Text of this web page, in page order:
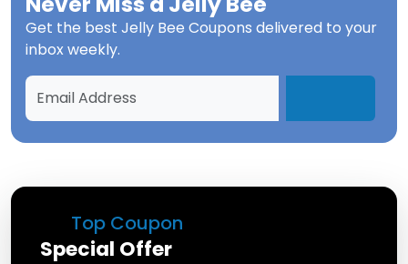
Top Coupon
Special Offer
Get the best Jelly Bee Coupons delivered to your
inbox weekly.